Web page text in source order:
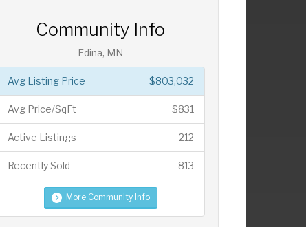
Community Info
Edina, MN
$803,032
Avg Listing Price
$831
Avg Price/SqFt
212
Active Listings
813
Recently Sold
More Community Info